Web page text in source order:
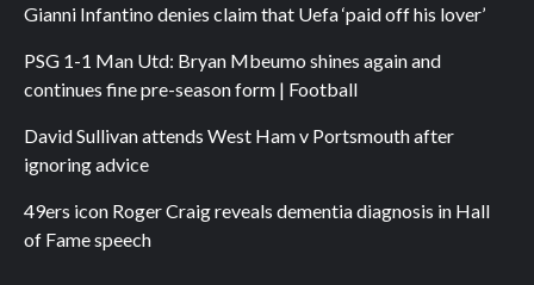
Gianni Infantino denies claim that Uefa ‘paid off his lover’
PSG 1-1 Man Utd: Bryan Mbeumo shines again and
continues fine pre-season form | Football
David Sullivan attends West Ham v Portsmouth after
ignoring advice
49ers icon Roger Craig reveals dementia diagnosis in Hall
of Fame speech